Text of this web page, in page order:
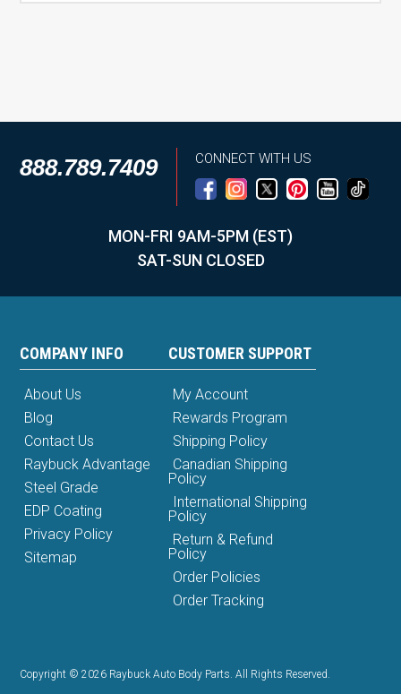
888.789.7409 CONNECT WITH US
MON-FRI 9AM-5PM (EST)
SAT-SUN CLOSED
COMPANY INFO
About Us
Blog
Contact Us
Raybuck Advantage
Steel Grade
EDP Coating
Privacy Policy
Sitemap
CUSTOMER SUPPORT
My Account
Rewards Program
Shipping Policy
Canadian Shipping
Policy
International Shipping
Policy
Return & Refund
Policy
Order Policies
Order Tracking
Copyright © 2026 Raybuck Auto Body Parts. All Rights Reserved.